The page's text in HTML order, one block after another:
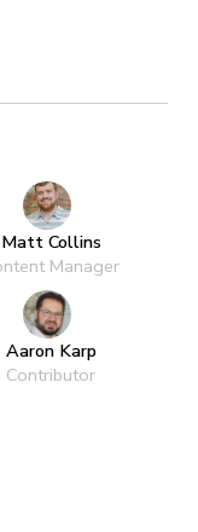
Matt Collins
Manager
Aaron Karp
Contributor